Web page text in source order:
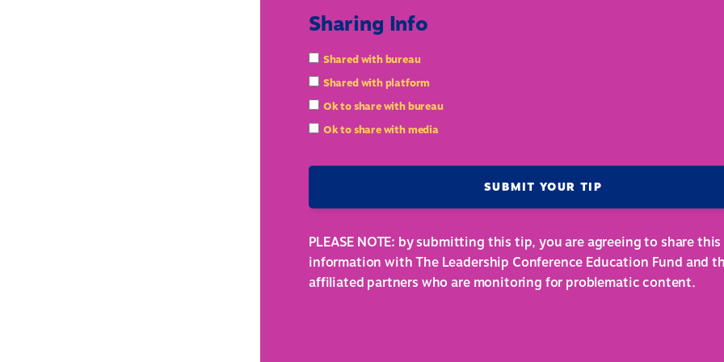
Sharing Info
Shared with bureau
Shared with platform
Ok to share with bureau
Ok to share with media
SUBMIT YOUR TIP
PLEASE NOTE: by submitting this tip, you are agreeing to share this
information with The Leadership Conference Education Fund and
affiliated partners who are monitoring for problematic content.